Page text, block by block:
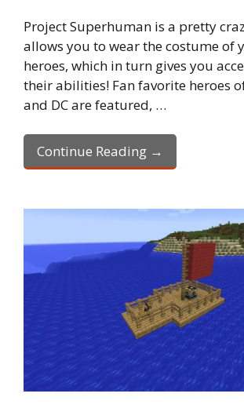
Project Superhuman is a pretty
allows you to wear the costume of
heroes, which in turn gives you
their abilities! Fan favorite heroes
and DC are featured, …
Continue Reading →